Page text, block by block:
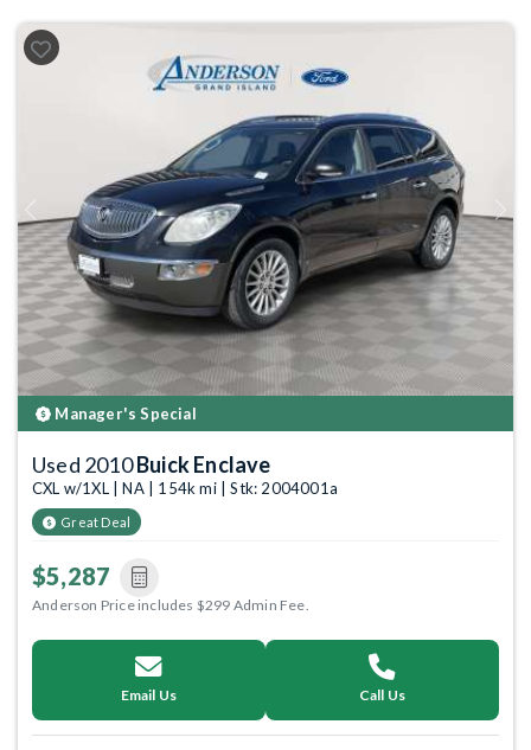
Previous Next
Manager's Special
Used 2010Buick Enclave
CXL w/1XL | NA | 154k mi | Stk: 2004001a
Great Deal
$5,287
Anderson Price includes $299 Admin Fee.
Email Us Call Us